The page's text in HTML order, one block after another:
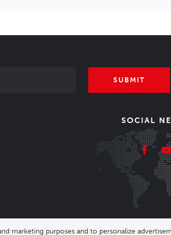
SUBMIT
SOCIAL
marketing purposes and to personalize